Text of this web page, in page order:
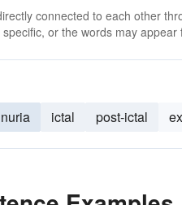
connected to each other
or the words may appear
ictal post-ictal